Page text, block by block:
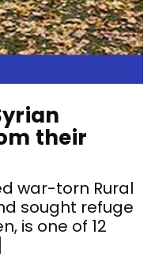
their
war-torn Rural
sought refuge
is one of 12